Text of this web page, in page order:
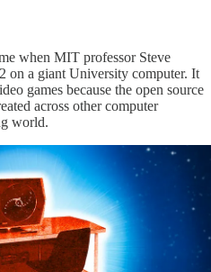
when MIT professor Steve
on a giant University computer. It
games because the open source
across other computer
world.